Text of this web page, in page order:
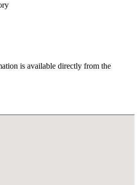
is available directly from the